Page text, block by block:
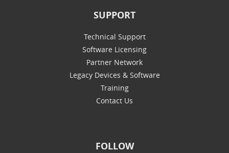
SUPPORT
Technical Support
Software Licensing
Partner Network
Legacy Devices & Software
Training
Contact Us
FOLLOW